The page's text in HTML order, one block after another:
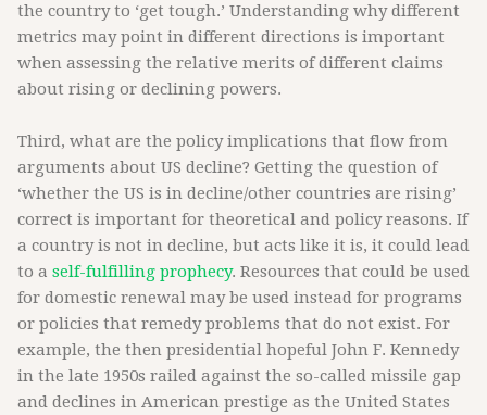
the country to ‘get tough.’ Understanding why different
metrics may point in different directions is important
when assessing the relative merits of different claims
about rising or declining powers.
Third, what are the policy implications that flow from
arguments about US decline? Getting the question of
‘whether the US is in decline/other countries are rising’
correct is important for theoretical and policy reasons. If
a country is not in decline, but acts like it is, it could lead
to a self-fulfilling prophecy. Resources that could be used
for domestic renewal may be used instead for programs
or policies that remedy problems that do not exist. For
example, the then presidential hopeful John F. Kennedy
in the late 1950s railed against the so-called missile gap
and declines in American prestige as the United States